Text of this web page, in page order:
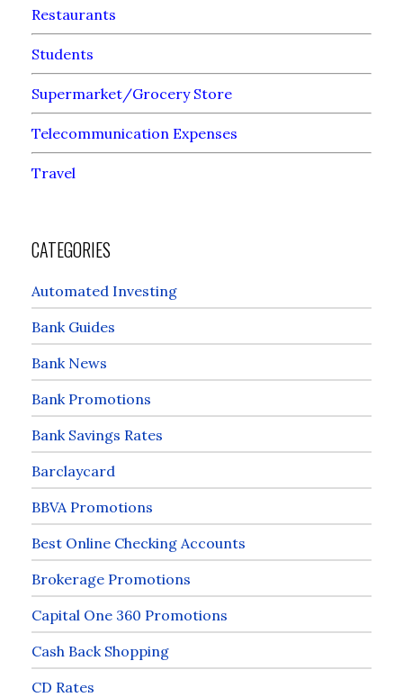
Restaurants
Students
Supermarket/Grocery Store
Telecommunication Expenses
Travel
CATEGORIES
Automated Investing
Bank Guides
Bank News
Bank Promotions
Bank Savings Rates
Barclaycard
BBVA Promotions
Best Online Checking Accounts
Brokerage Promotions
Capital One 360 Promotions
Cash Back Shopping
CD Rates